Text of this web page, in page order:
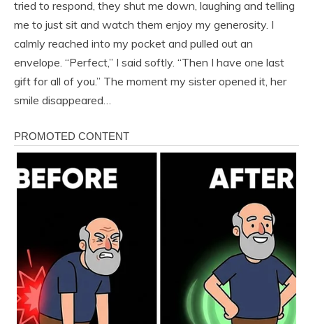
tried to respond, they shut me down, laughing and telling
me to just sit and watch them enjoy my generosity. I
calmly reached into my pocket and pulled out an
envelope. “Perfect,” I said softly. “Then I have one last
gift for all of you.” The moment my sister opened it, her
smile disappeared…